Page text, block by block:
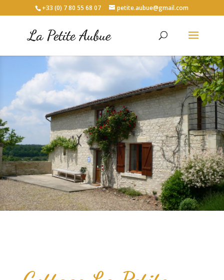
+33 (0) 7 80 55 68 07 petite.aubue@gmail.com